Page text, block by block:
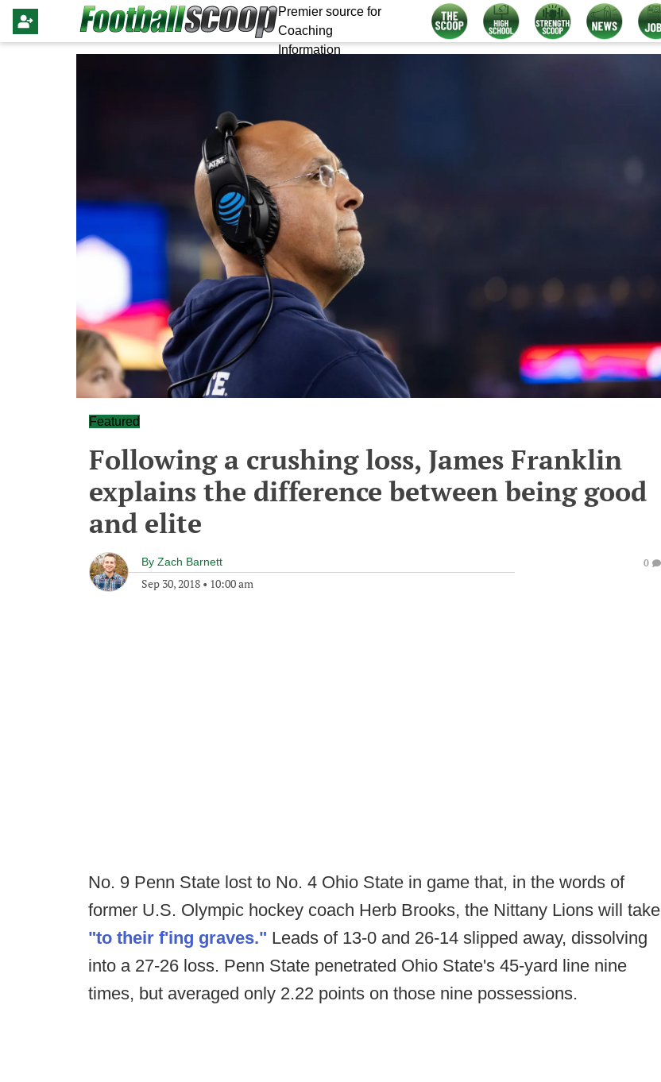
Premier source for
Coaching
Information
Featured
Following a crushing loss, James Franklin
explains the difference between being good
and elite
By Zach Barnett
Sep 30, 2018 • 10:00 am
0
No. 9 Penn State lost to No. 4 Ohio State in game that, in the words of
former U.S. Olympic hockey coach Herb Brooks, the Nittany Lions will take
"to their f'ing graves." Leads of 13-0 and 26-14 slipped away, dissolving
into a 27-26 loss. Penn State penetrated Ohio State's 45-yard line nine
times, but averaged only 2.22 points on those nine possessions.